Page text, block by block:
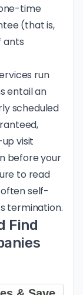
time
(that is,
ants
run
entail an
scheduled
visit
before your
to read
self-
termination.
Find